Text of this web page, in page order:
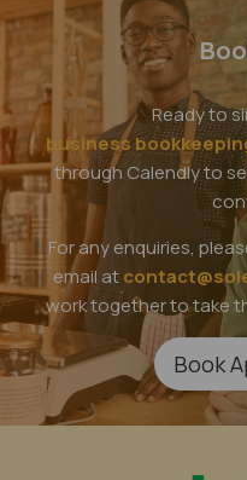
Ready to
business
through Calendly to
For any enquiries,
email at
work together to take
Book